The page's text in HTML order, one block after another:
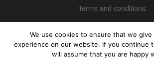
Terms and conditions
We use cookies to ensure that we
experience on our website. If you continue
will assume that you are happy